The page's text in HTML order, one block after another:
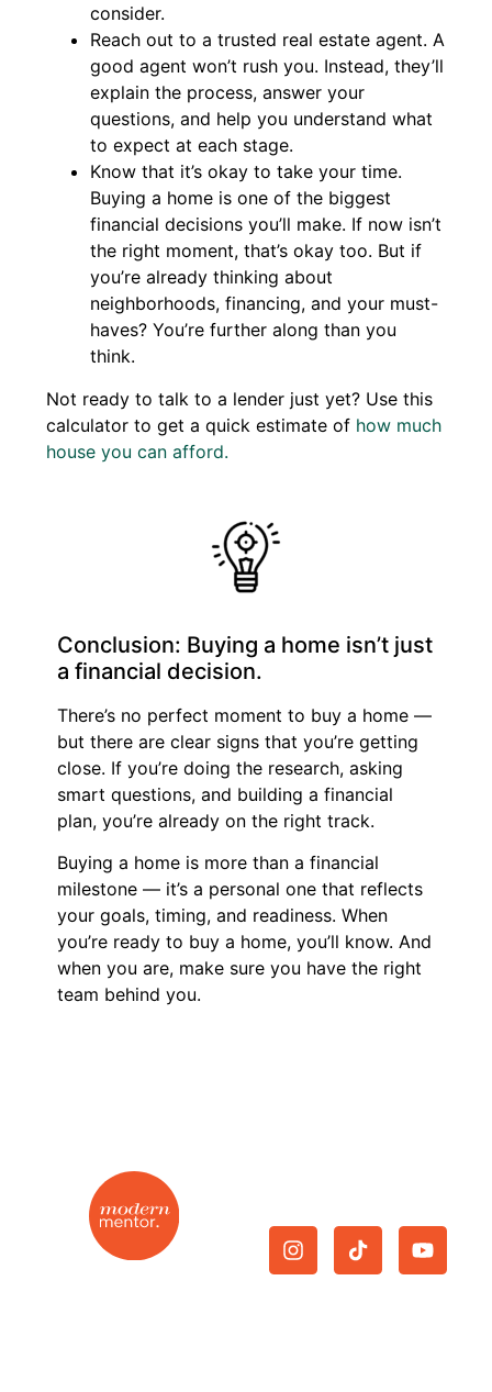
consider.
Reach out to a trusted real estate agent. A
good agent won’t rush you. Instead, they’ll
explain the process, answer your
questions, and help you understand what
to expect at each stage.
Know that it’s okay to take your time.
Buying a home is one of the biggest
financial decisions you’ll make. If now isn’t
the right moment, that’s okay too. But if
you’re already thinking about
neighborhoods, financing, and your must-
haves? You’re further along than you
think.
Not ready to talk to a lender just yet? Use this
calculator to get a quick estimate of how much
house you can afford.
Conclusion: Buying a home isn’t just
a financial decision.
There’s no perfect moment to buy a home —
but there are clear signs that you’re getting
close. If you’re doing the research, asking
smart questions, and building a financial
plan, you’re already on the right track.
Buying a home is more than a financial
milestone — it’s a personal one that reflects
your goals, timing, and readiness. When
you’re ready to buy a home, you’ll know. And
when you are, make sure you have the right
team behind you.